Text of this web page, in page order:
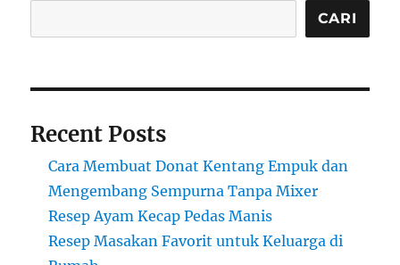
CARI
Recent Posts
Cara Membuat Donat Kentang Empuk dan
Mengembang Sempurna Tanpa Mixer
Resep Ayam Kecap Pedas Manis
Resep Masakan Favorit untuk Keluarga di